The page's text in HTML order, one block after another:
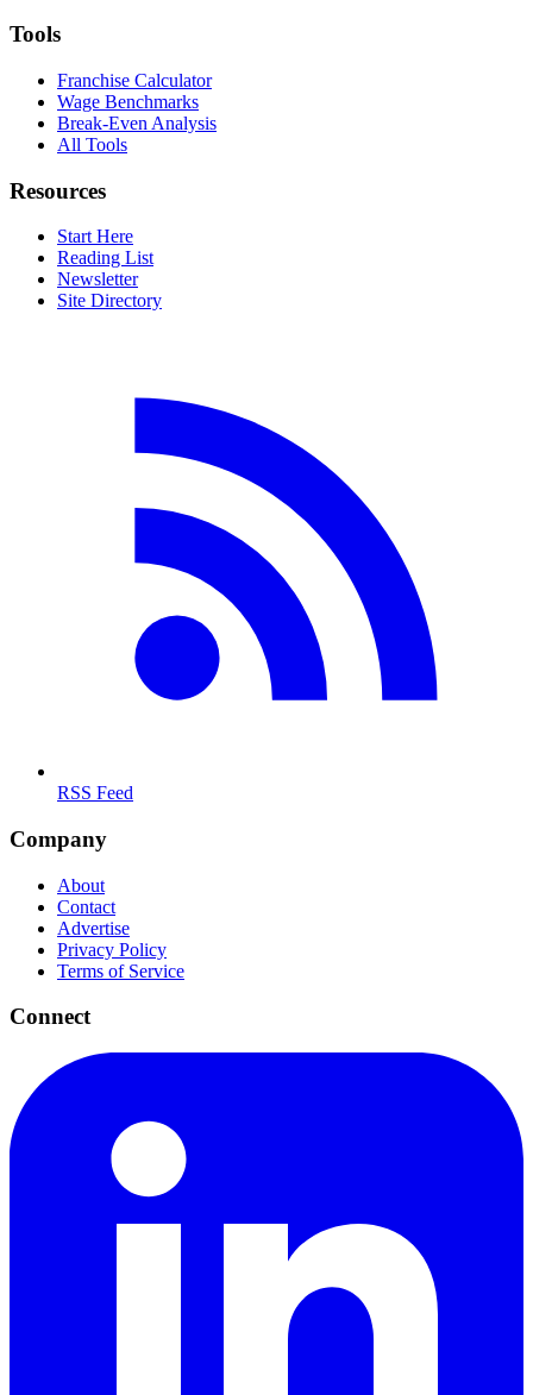
Tools
Franchise Calculator
Wage Benchmarks
Break-Even Analysis
All Tools
Resources
Start Here
Reading List
Newsletter
Site Directory
RSS Feed
Company
About
Contact
Advertise
Privacy Policy
Terms of Service
Connect